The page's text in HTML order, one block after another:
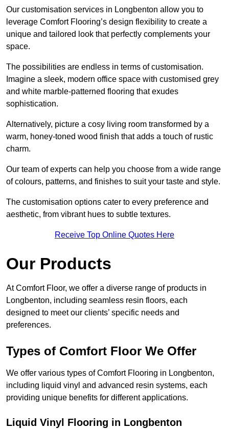
Our customisation services in Longbenton allow you to
leverage Comfort Flooring’s design flexibility to create a
unique and tailored look that perfectly complements your
space.
The possibilities are endless in terms of customisation.
Imagine a sleek, modern office space with customised grey
and white marble-patterned flooring that exudes
sophistication.
Alternatively, picture a cosy living room transformed by a
warm, honey-toned wood finish that adds a touch of rustic
charm.
Our team of experts can help you choose from a wide range
of colours, patterns, and finishes to suit your taste and style.
The customisation options cater to every preference and
aesthetic, from vibrant hues to subtle textures.
Receive Top Online Quotes Here
Our Products
At Comfort Floor, we offer a diverse range of products in
Longbenton, including seamless resin floors, each
designed to meet our clients’ specific needs and
preferences.
Types of Comfort Floor We Offer
We offer various types of Comfort Flooring in Longbenton,
including liquid vinyl and advanced resin systems, each
providing unique benefits for different applications.
Liquid Vinyl Flooring in Longbenton